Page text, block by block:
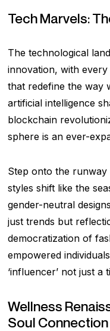
Tech Marvels:
The technological
innovation, with
that redefine the way
artificial intelligence
blockchain
sphere is an ever-
Step onto the
styles shift like the
gender-neutral
just trends but
democratization of
empowered
‘influencer’ not just
Wellness
Soul Connection